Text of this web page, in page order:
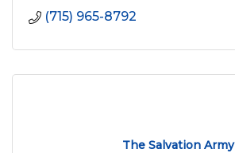
(715) 965-8792
The Salvation Army